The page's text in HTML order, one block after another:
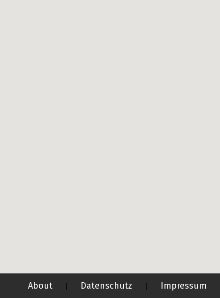
About | Datenschutz | Impressum